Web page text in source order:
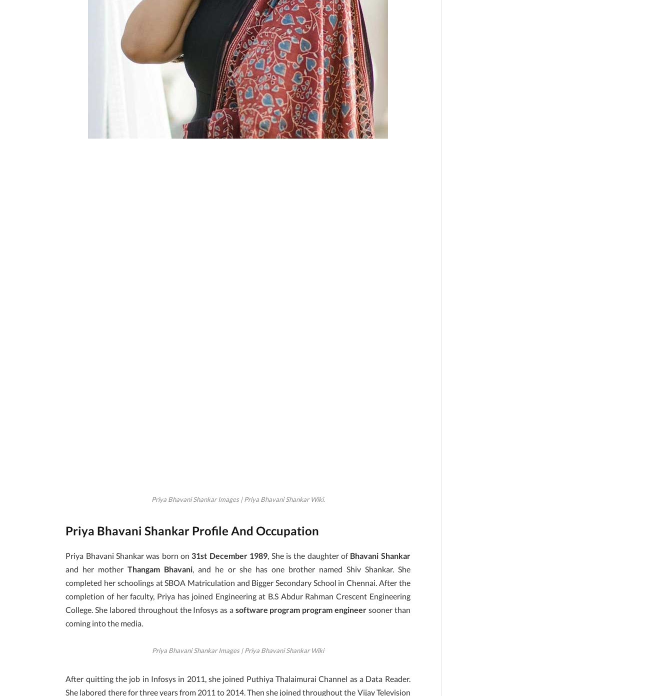
Priya Bhavani Shankar Images | Priya Bhavani Shankar Wiki.
Priya Bhavani Shankar Profile And Occupation
Priya Bhavani Shankar was born on 31st December 1989, She is the daughter of Bhavani Shankar
and her motherThangam Bhavani, and he or she has one brother named Shiv Shankar. She
completed her schoolings at SBOA Matriculation and Bigger Secondary School in Chennai. After the
completion of her faculty, Priya has joined Engineering at B.S Abdur Rahman Crescent Engineering
College. She labored throughout the Infosys as a software program program engineer sooner than
coming into the media.
Priya Bhavani Shankar Images | Priya Bhavani Shankar Wiki
After quitting the job in Infosys in 2011, she joined Puthiya Thalaimurai Channel as a Data Reader.
She labored there for three years from 2011 to 2014. Then she joined throughout the Vijay Television